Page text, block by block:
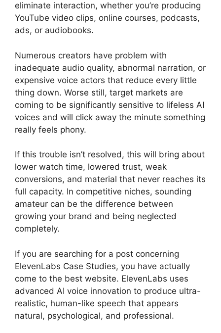
eliminate interaction, whether you’re producing
YouTube video clips, online courses, podcasts,
ads, or audiobooks.
Numerous creators have problem with
inadequate audio quality, abnormal narration, or
expensive voice actors that reduce every little
thing down. Worse still, target markets are
coming to be significantly sensitive to lifeless AI
voices and will click away the minute something
really feels phony.
If this trouble isn’t resolved, this will bring about
lower watch time, lowered trust, weak
conversions, and material that never reaches its
full capacity. In competitive niches, sounding
amateur can be the difference between
growing your brand and being neglected
completely.
If you are searching for a post concerning
ElevenLabs Case Studies, you have actually
come to the best website. ElevenLabs uses
advanced AI voice innovation to produce ultra-
realistic, human-like speech that appears
natural, psychological, and professional.